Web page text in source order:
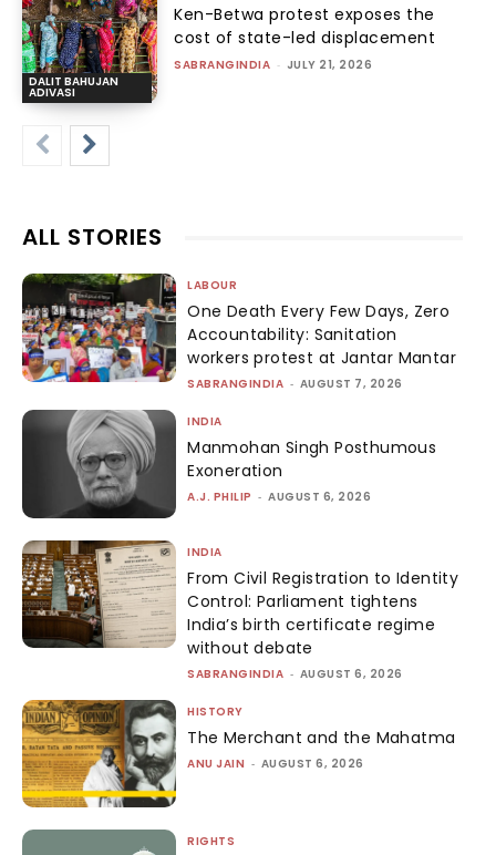
DALIT BAHUJAN
ADIVASI
Ken-Betwa protest exposes the
cost of state-led displacement
SABRANGINDIA - JULY 21, 2026
ALL STORIES
LABOUR
One Death Every Few Days, Zero
Accountability: Sanitation
workers protest at Jantar Mantar
SABRANGINDIA - AUGUST 7, 2026
INDIA
Manmohan Singh Posthumous
Exoneration
A.J. PHILIP - AUGUST 6, 2026
INDIA
From Civil Registration to Identity
Control: Parliament tightens
India’s birth certificate regime
without debate
SABRANGINDIA - AUGUST 6, 2026
HISTORY
The Merchant and the Mahatma
ANU JAIN - AUGUST 6, 2026
RIGHTS